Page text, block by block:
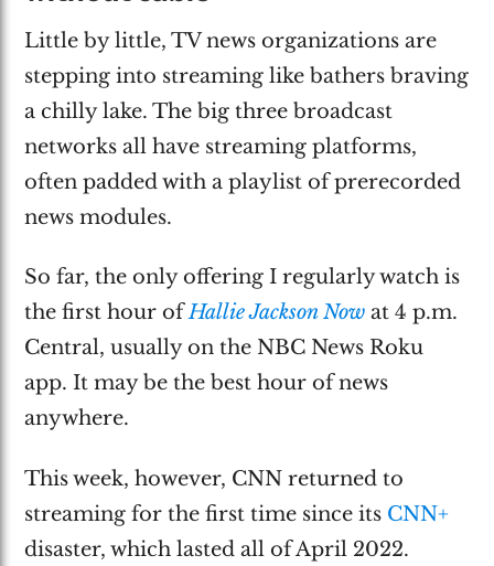
Little by little, TV news organizations are
stepping into streaming like bathers braving
a chilly lake. The big three broadcast
networks all have streaming platforms,
often padded with a playlist of prerecorded
news modules.
So far, the only offering I regularly watch is
the first hour ofHallie Jackson Now at 4 p.m.
Central, usually on the NBC News Roku
app. It may be the best hour of news
anywhere.
This week, however, CNN returned to
streaming for the first time since its CNN+
disaster, which lasted all of April 2022.